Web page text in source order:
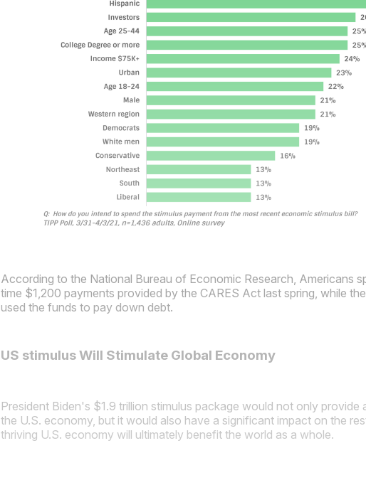
According to the National Bureau of Economic Research, Americans
time $1,200 payments provided by the CARES Act last spring, while
used the funds to pay down debt.
US stimulus Will Stimulate Global Economy
President Biden's $1.9 trillion stimulus package would not only provide
the U.S. economy, but it would also have a significant impact on the
thriving U.S. economy will ultimately benefit the world as a whole.